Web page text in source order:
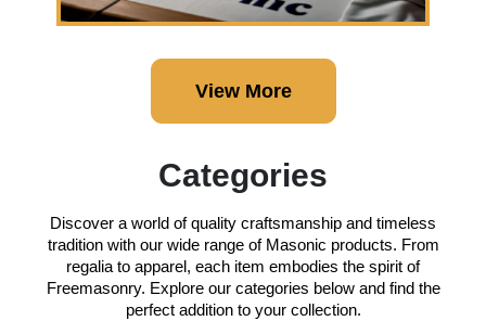
View More
Categories
Discover a world of quality craftsmanship and timeless
tradition with our wide range of Masonic products. From
regalia to apparel, each item embodies the spirit of
Freemasonry. Explore our categories below and find the
perfect addition to your collection.